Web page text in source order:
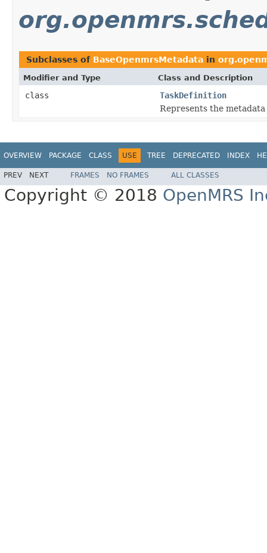
Subclasses of BaseOpenmrsMetadata in
Modifier and Type Class and Description
class
TaskDefinition
Represents the
OVERVIEW PACKAGE CLASS USE TREE DEPRECATED INDEX
PREV NEXT FRAMES NO FRAMES ALL CLASSES
Copyright © 2018 OpenMRS